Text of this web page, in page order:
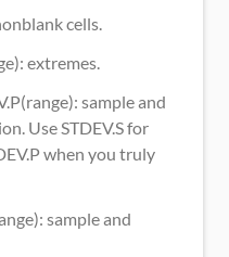
cells.
extremes.
sample and
Use STDEV.S for
when you truly
sample and